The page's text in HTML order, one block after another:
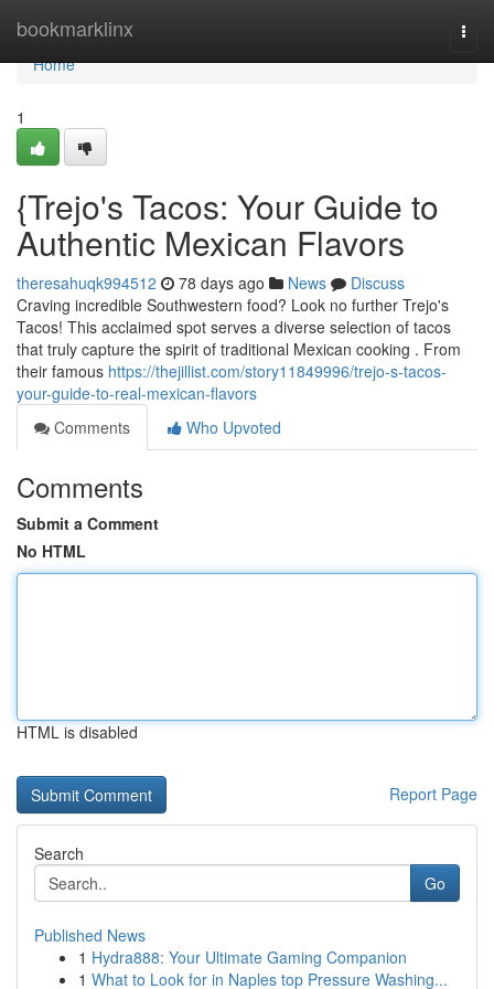
bookmarklinx
Home
Home
1
{Trejo's Tacos: Your Guide to
Authentic Mexican Flavors
theresahuqk994512 78 days ago News
Discuss
Craving incredible Southwestern food? Look no further Trejo's
Tacos! This acclaimed spot serves a diverse selection of tacos
that truly capture the spirit of traditional Mexican cooking . From
their famous https://thejillist.com/story11849996/trejo-s-tacos-
your-guide-to-real-mexican-flavors
Comments
Who Upvoted
Comments
Submit a Comment
No HTML
HTML is disabled
Report Page
Search
Go
Published News
1 Hydra888: Your Ultimate Gaming Companion
1 What to Look for in Naples top Pressure Washing...